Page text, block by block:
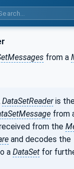
from a
DataSetReaderis
from
from the
and decodes the
a DataSet for